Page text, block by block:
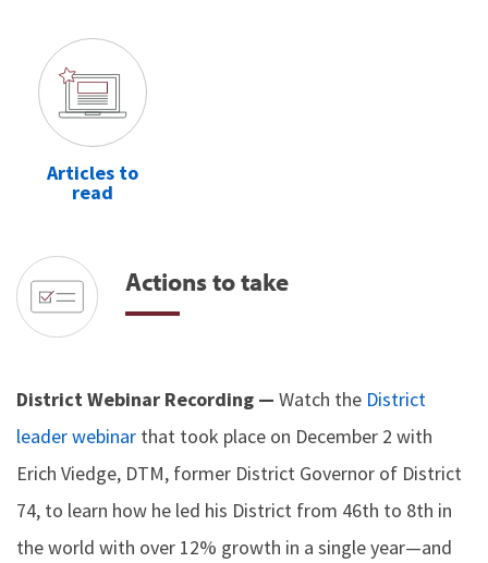
Articles to
read
Actions to take
District Webinar Recording — Watch the District
leader webinar that took place on December 2 with
Erich Viedge, DTM, former District Governor of District
74, to learn how he led his District from 46th to 8th in
the world with over 12% growth in a single year—and